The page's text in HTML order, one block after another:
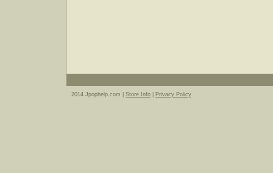
2014 Jpophelp.com | Store Info Privacy Policy